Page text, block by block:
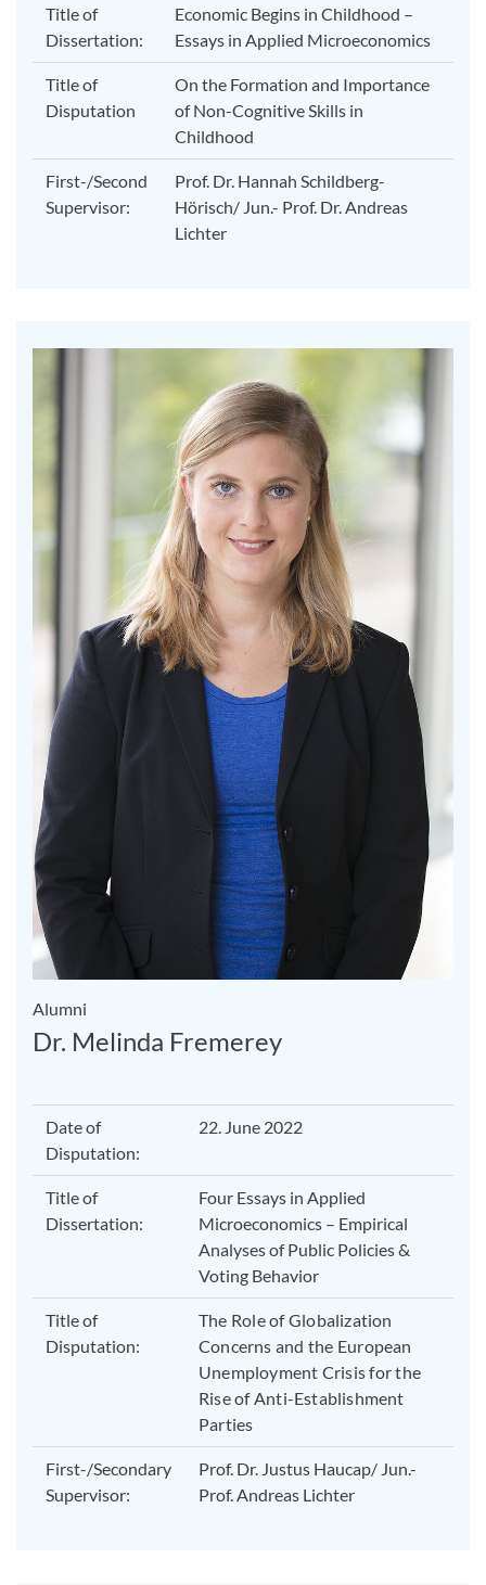
Title of
Dissertation:
Economic Begins in Childhood –
Essays in Applied Microeconomics
Title of
Disputation
On the Formation and Importance
of Non-Cognitive Skills in
Childhood
First-/Second
Supervisor:
Prof. Dr. Hannah Schildberg-
Hörisch/ Jun.- Prof. Dr. Andreas
Lichter
Alumni
Dr. Melinda Fremerey
Date of
Disputation:
22. June 2022
Title of
Dissertation:
Four Essays in Applied
Microeconomics – Empirical
Analyses of Public Policies &
Voting Behavior
Title of
Disputation:
The Role of Globalization
Concerns and the European
Unemployment Crisis for the
Rise of Anti-Establishment
Parties
First-/Secondary
Supervisor:
Prof. Dr. Justus Haucap/ Jun.-
Prof. Andreas Lichter